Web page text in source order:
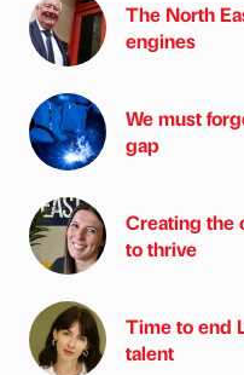
The North
engines
We must
gap
Creating the
to thrive
Time to end
talent